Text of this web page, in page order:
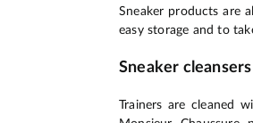
Sneaker products are
easy storage and to
Sneaker cleansers
Trainers are cleaned